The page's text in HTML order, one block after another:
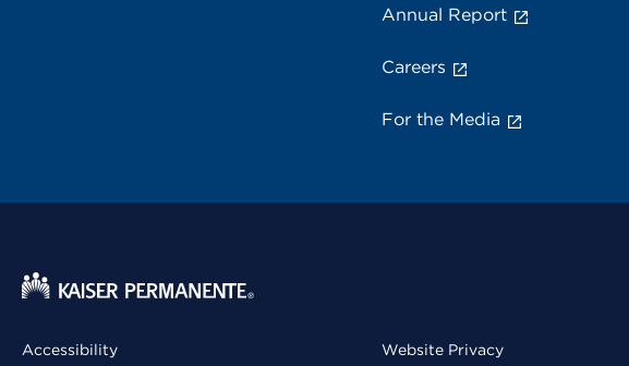
Annual Report
Careers
For the Media
Accessibility Website Privacy